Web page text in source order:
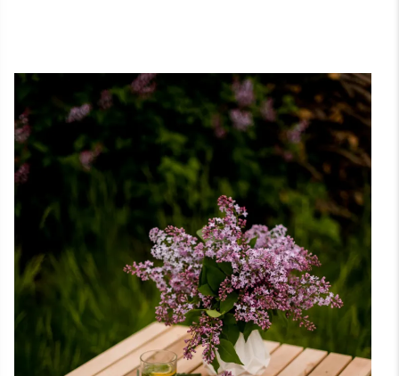
Photo
History
& Styles